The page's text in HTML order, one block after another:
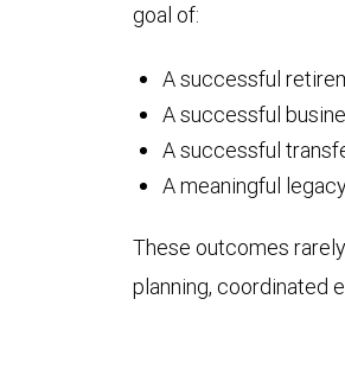
goal of:
A successful
A successful
A successful
A meaningful
These outcomes
planning, coordinated